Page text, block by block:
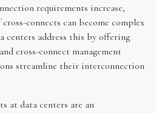
requirements increase,
connects can become complex
centers address this by offering
cross-connect management
streamline their interconnection
at data centers are an